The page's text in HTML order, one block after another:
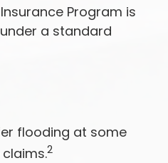
Program is
a standard
flooding at some
2